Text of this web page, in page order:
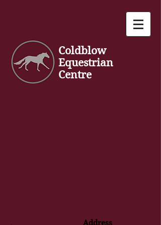
Coldblow
Equestrian
Centre
Address